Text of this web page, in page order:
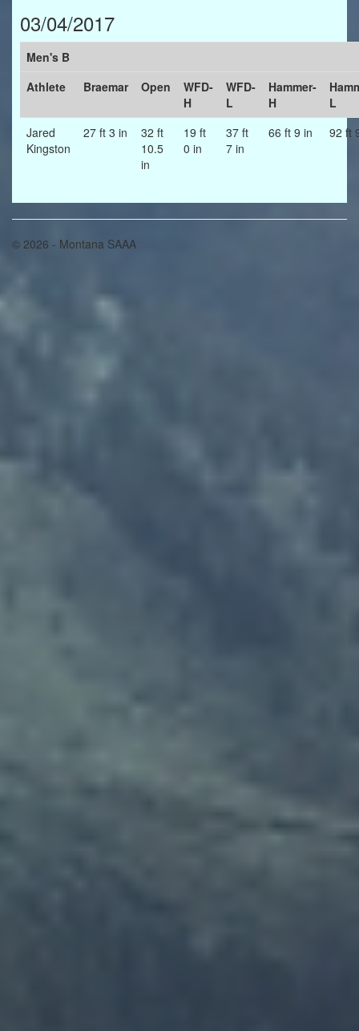
03/04/2017
Men's B
Athlete
Braemar Open
WFD-
H
WFD-
L
Hammer-
H
L
Jared
Kingston
27 ft 3 in
32 ft
10.5
in
19 ft
0 in
37 ft
7 in
66 ft 9 in 92 ft
© 2026 - Montana SAAA